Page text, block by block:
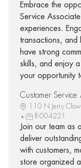
Embrace the
Service
experiences.
transactions,
have strong
skills, and enjoy
your opportunity
Customer Service
110 N Jerry
R-004221
Join our team as
deliver
with customers,
store organized